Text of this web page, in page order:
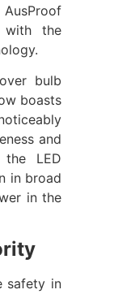
the
bulb
boasts
and
the LED
in broad
in the
safety in